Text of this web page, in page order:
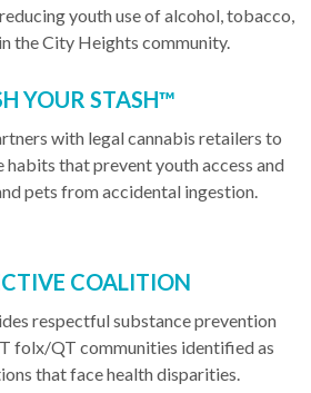
youth use of alcohol, tobacco,
the City Heights community.
YOUR STASH™
with legal cannabis retailers to
that prevent youth access and
pets from accidental ingestion.
COALITION
respectful substance prevention
folx/QT communities identified as
that face health disparities.